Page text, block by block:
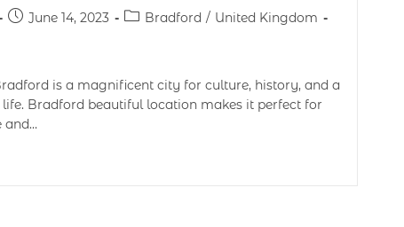
June 14, 2023 Bradford / United Kingdom
is a magnificent city for culture, history, and a
Bradford beautiful location makes it perfect for
and…